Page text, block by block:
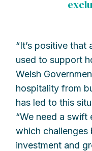
“It’s positive
used to support
Welsh
hospitality from
has led to this
“We need a swift
which challenges
investment and